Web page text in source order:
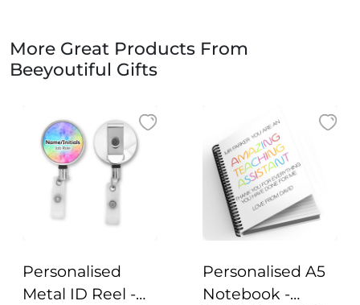
More Great Products From
Beeyoutiful Gifts
Personalised
Metal ID Reel -
Personalised A5
Notebook -